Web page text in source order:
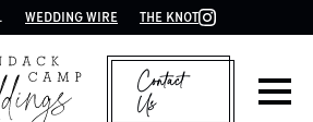
WEDDING WIRE THE KNOT
Contact
Us